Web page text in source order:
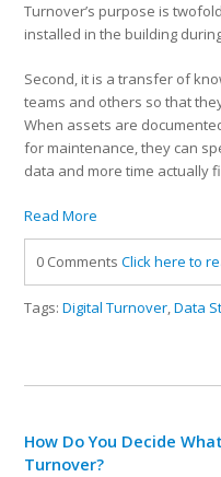
Turnover’s purpose is
installed in the building
Second, it is a transfer of
teams and others so that
When assets are
for maintenance, they can
data and more time actually
Read More
0 CommentsClick here to
Tags:Digital Turnover,Data
How Do You Decide
Turnover?